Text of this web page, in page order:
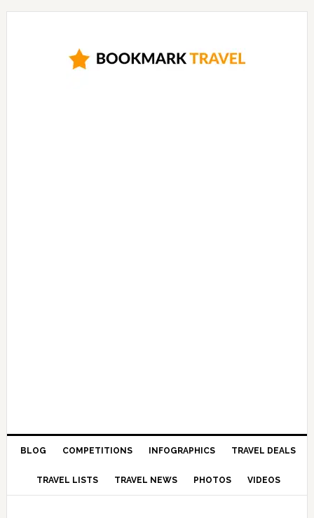
BLOG COMPETITIONS INFOGRAPHICS TRAVEL DEALS
TRAVEL LISTS TRAVEL NEWS PHOTOS VIDEOS